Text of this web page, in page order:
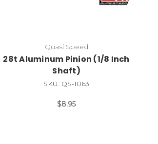
Quasi Speed
28t Aluminum Pinion (1/8 Inch
Shaft)
SKU: QS-1063
$8.95